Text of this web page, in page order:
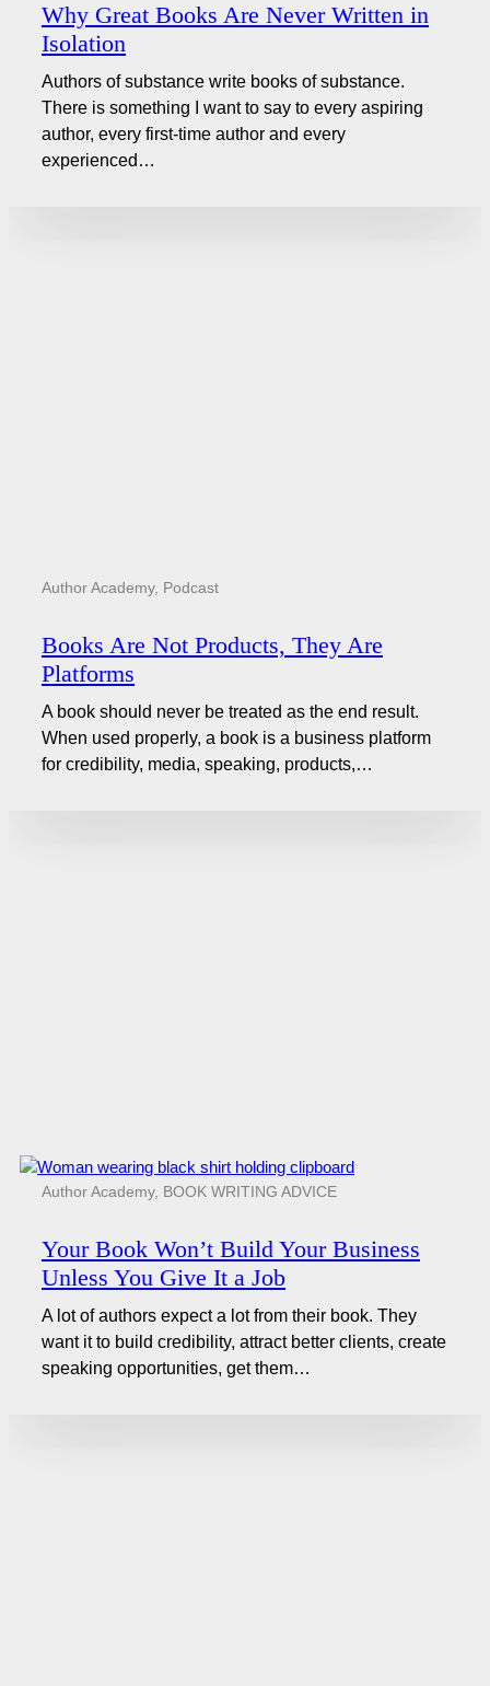
Why Great Books Are Never Written in
Isolation
Authors of substance write books of substance.
There is something I want to say to every aspiring
author, every first-time author and every
experienced…
Author Academy, Podcast
Books Are Not Products, They Are
Platforms
A book should never be treated as the end result.
When used properly, a book is a business platform
for credibility, media, speaking, products,…
Author Academy, BOOK WRITING ADVICE
Your Book Won’t Build Your Business
Unless You Give It a Job
A lot of authors expect a lot from their book. They
want it to build credibility, attract better clients, create
speaking opportunities, get them…